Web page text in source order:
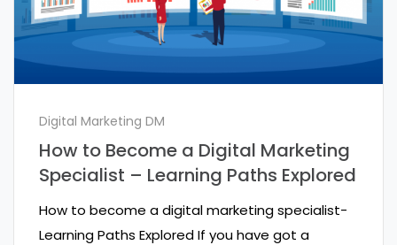
Digital Marketing DM
How to Become a Digital Marketing
Specialist – Learning Paths Explored
How to become a digital marketing specialist-
Learning Paths Explored If you have got a